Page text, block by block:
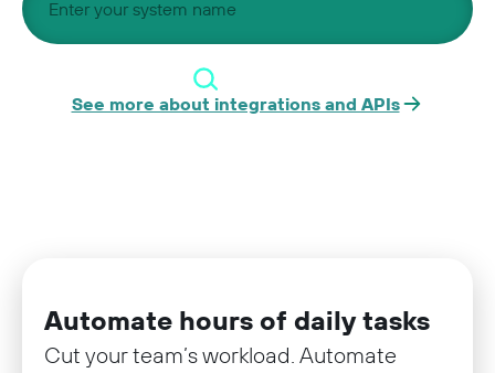
See more about integrations and APIs
Automate hours of daily tasks
Cut your team’s workload. Automate